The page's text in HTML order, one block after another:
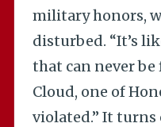
military honors,
disturbed. “It’s
that can never be
Cloud, one of
violated.” It turns